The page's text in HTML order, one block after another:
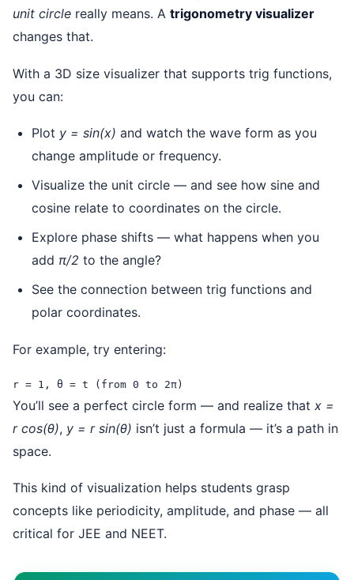
unit circle really means. A trigonometry visualizer
changes that.
With a 3D size visualizer that supports trig functions,
you can:
Plot y = sin(x) and watch the wave form as you
change amplitude or frequency.
Visualize the unit circle — and see how sine and
cosine relate to coordinates on the circle.
Explore phase shifts — what happens when you
add π/2 to the angle?
See the connection between trig functions and
polar coordinates.
For example, try entering:
r = 1, θ = t (from 0 to 2π)
You’ll see a perfect circle form — and realize that x =
r cos(θ), y = r sin(θ) isn’t just a formula — it’s a path in
space.
This kind of visualization helps students grasp
concepts like periodicity, amplitude, and phase — all
critical for JEE and NEET.